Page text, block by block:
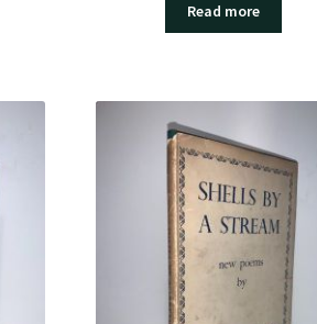
Read more